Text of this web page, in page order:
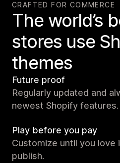
CRAFTED FOR COMMERCE
The world’s
stores use
themes
Future proof
Regularly updated and
newest Shopify features.
Play before you pay
Customize until you love
publish.